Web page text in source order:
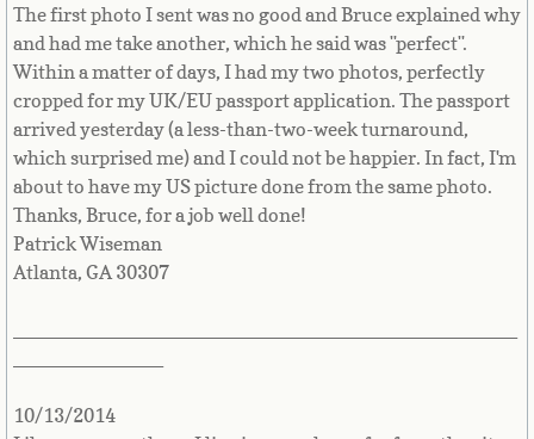
Djibouti
Dominica
Dominican Republic
East Timor-Leste
Ecuador
Egypt
The first photo I sent was no good and Bruce explained why
and had me take another, which he said was "perfect".
Within a matter of days, I had my two photos, perfectly
cropped for my UK/EU passport application. The passport
arrived yesterday (a less-than-two-week turnaround,
which surprised me) and I could not be happier. In fact, I'm
about to have my US picture done from the same photo.
Thanks, Bruce, for a job well done!
Patrick Wiseman
Atlanta, GA 30307
10/13/2014